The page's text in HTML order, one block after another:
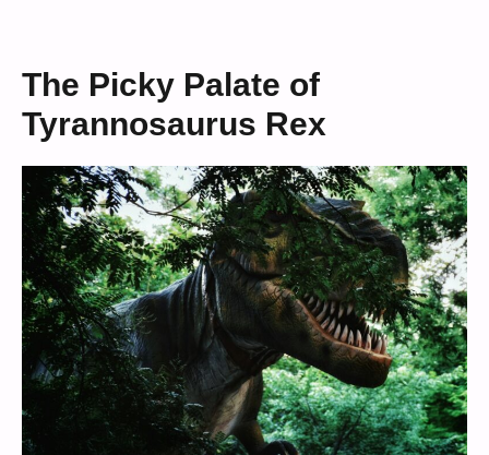
The Picky Palate of
Tyrannosaurus Rex